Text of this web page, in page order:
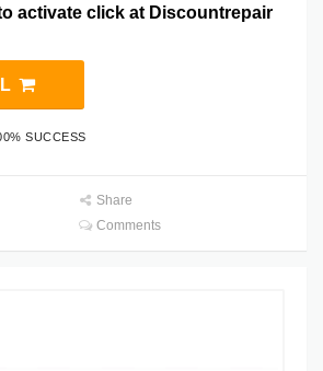
activate click at Discountrepair
SUCCESS
Share
Comments